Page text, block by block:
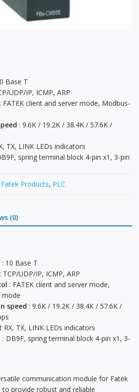
Base T
UDP/IP, ICMP, ARP
: FATEK client and server mode, Modbus-
: 9.6K / 19.2K / 38.4K / 57.6K /
TX, LINK LEDs indicators
spring terminal block 4-pin x1, 3-pin
Fatek Products, PLC
(0)
: 10 Base T
: TCP/UDP/IP, ICMP, ARP
: FATEK client and server mode,
mode
speed : 9.6K / 19.2K / 38.4K / 57.6K /
RX, TX, LINK LEDs indicators
: DB9F, spring terminal block 4-pin x1, 3-
communication module for Fatek
to provide robust and reliable